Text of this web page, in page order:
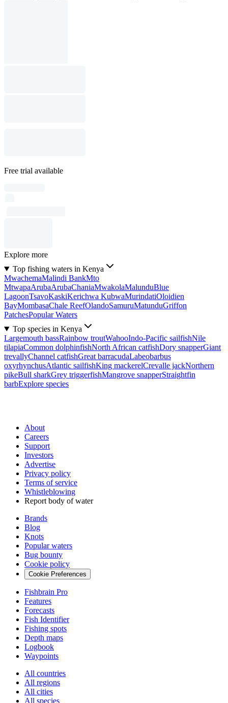
Free trial available
Explore more
Top fishing waters in Kenya
MwachemaMalindi BankMto
MtwapaArubaArubaChaniaMwakolaMalunduBlue
LagoonTsavoKaskiKerichwa KubwaMurindatiOloidien
BayMombasaChale ReefOlandoSamuruMatunduGriffon
PatchesPopular Waters
Top species in Kenya
Largemouth bassRainbow troutWahooIndo-Pacific sailfishNile
tilapiaCommon dolphinfishNorth African catfishDory snapperGiant
trevallyChannel catfishGreat barracudaLabeobarbus
oxyrhynchusAtlantic sailfishKing mackerelCrevalle jackNorthern
pikeBull sharkGrey triggerfishMangrove snapperStraightfin
barbExplore species
About
Careers
Support
Investors
Advertise
Privacy policy
Terms of service
Whistleblowing
Report body of water
Brands
Blog
Knots
Popular waters
Bug bounty
Cookie policy
Cookie Preferences
Fishbrain Pro
Features
Forecasts
Fish Identifier
Fishing spots
Depth maps
Logbook
Waypoints
All countries
All regions
All cities
All species